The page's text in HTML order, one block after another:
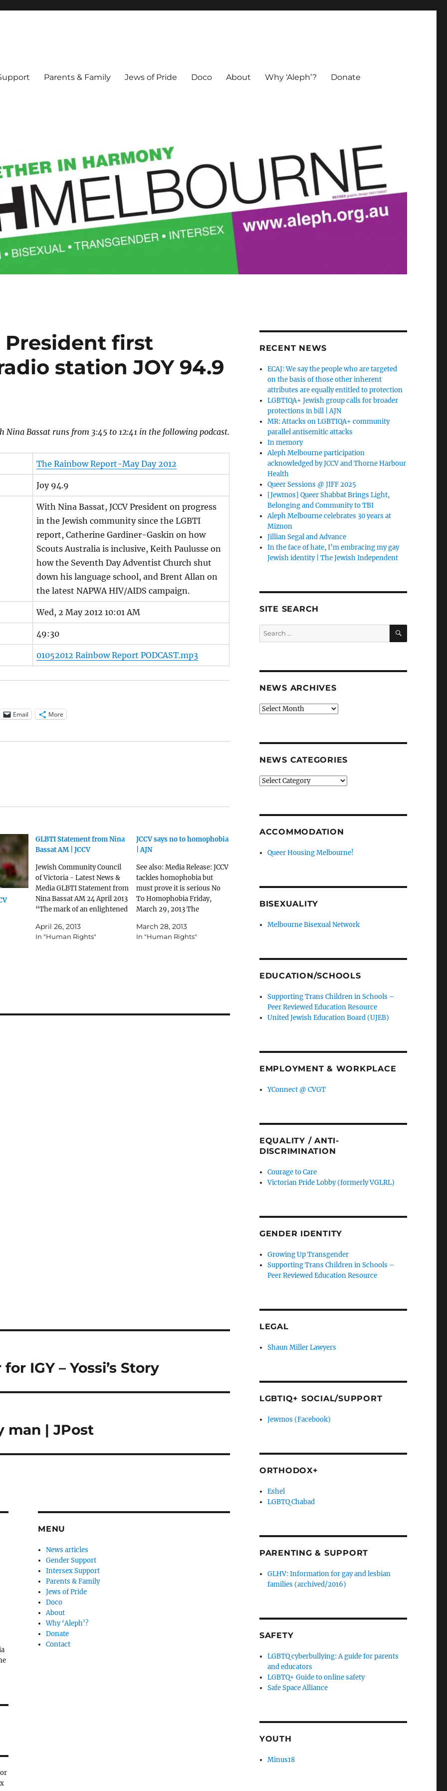
Parents & Family Jews of Pride Doco About Why ‘Aleph’? Donate
President first
station JOY 94.9
Nina Bassat runs from 3:45 to 12:41 in the following podcast.
The Rainbow Report-May Day 2012
Joy 94.9
With Nina Bassat, JCCV President on progress
in the Jewish community since the LGBTI
report, Catherine Gardiner-Gaskin on how
Scouts Australia is inclusive, Keith Paulusse on
how the Seventh Day Adventist Church shut
down his language school, and Brent Allan on
the latest NAPWA HIV/AIDS campaign.
Wed, 2 May 2012 10:01 AM
49:30
01052012 Rainbow Report PODCAST.mp3
Email More
GLBTI Statement from Nina
Bassat AM | JCCV
Jewish Community Council
of Victoria - Latest News &
Media GLBTI Statement from
Nina Bassat AM 24 April 2013
“The mark of an enlightened
all its members to live in a
cultural climate free from
April 26, 2013
In "Human Rights"
JCCV says no to homophobia
| AJN
See also: Media Release: JCCV
tackles homophobia but
must prove it is serious No
To Homophobia Friday,
March 29, 2013 The
7 JCCV says no to
homophobia PHOEBE ROTH
March 28, 2013
In "Human Rights"
IGY – Yossi’s Story
man | JPost
MENU
News articles
Gender Support
Intersex Support
Parents & Family
Jews of Pride
Doco
About
Why ‘Aleph’?
Donate
Contact
RECENT NEWS
ECAJ: We say the people who are targeted
on the basis of those other inherent
attributes are equally entitled to protection
LGBTIQA+ Jewish group calls for broader
protections in bill | AJN
MR: Attacks on LGBTIQA+ community
parallel antisemitic attacks
In memory
Aleph Melbourne participation
acknowledged by JCCV and Thorne Harbour
Health
Queer Sessions @ JIFF 2025
[Jewmos] Queer Shabbat Brings Light,
Belonging and Community to TBI
Aleph Melbourne celebrates 30 years at
Miznon
Jillian Segal and Advance
In the face of hate, I’m embracing my gay
Jewish identity | The Jewish Independent
SITE SEARCH
Search
for:
SEARCH
NEWS ARCHIVES
News
NEWS CATEGORIES
News
ACCOMMODATION
Queer Housing Melbourne!
BISEXUALITY
Melbourne Bisexual Network
EDUCATION/SCHOOLS
Supporting Trans Children in Schools –
Peer Reviewed Education Resource
United Jewish Education Board (UJEB)
EMPLOYMENT & WORKPLACE
YConnect @ CVGT
EQUALITY / ANTI-
DISCRIMINATION
Courage to Care
Victorian Pride Lobby (formerly VGLRL)
GENDER IDENTITY
Growing Up Transgender
Supporting Trans Children in Schools –
Peer Reviewed Education Resource
LEGAL
Shaun Miller Lawyers
LGBTIQ+ SOCIAL/SUPPORT
Jewmos (Facebook)
ORTHODOX+
Eshel
LGBTQ Chabad
PARENTING & SUPPORT
GLHV: Information for gay and lesbian
families (archived/2016)
SAFETY
LGBTQ cyberbullying: A guide for parents
and educators
LGBTQ+ Guide to online safety
Safe Space Alliance
YOUTH
Minus18